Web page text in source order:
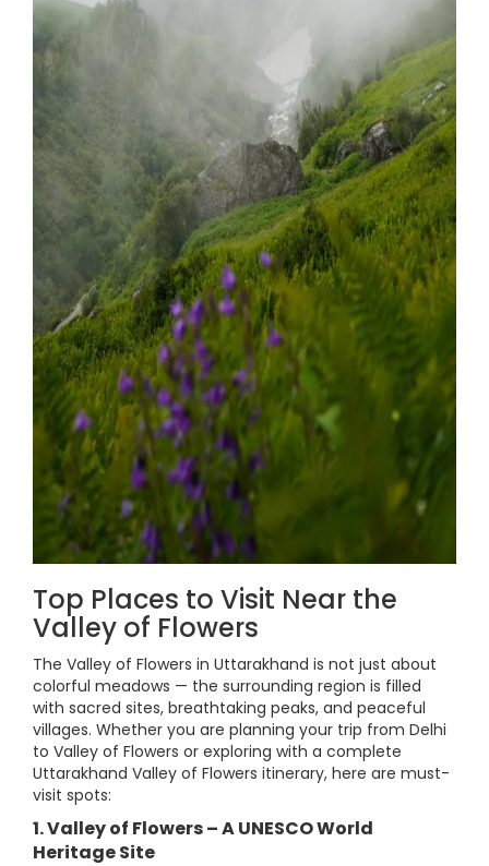
Top Places to Visit Near the
Valley of Flowers
The Valley of Flowers in Uttarakhand is not just about
colorful meadows — the surrounding region is filled
with sacred sites, breathtaking peaks, and peaceful
villages. Whether you are planning your trip from Delhi
to Valley of Flowers or exploring with a complete
Uttarakhand Valley of Flowers itinerary, here are must-
visit spots:
1. Valley of Flowers – A UNESCO World
Heritage Site